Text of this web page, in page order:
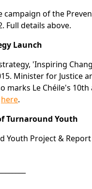
of the
Full details above.
Launch
'Inspiring
Minister for Justice
marks Le Chéile's
here.
Turnaround Youth
Youth Project &